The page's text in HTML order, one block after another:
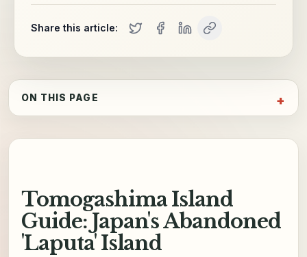
Share this article:
ON THIS PAGE
Tomogashima Island
Guide: Japan's Abandoned
'Laputa' Island